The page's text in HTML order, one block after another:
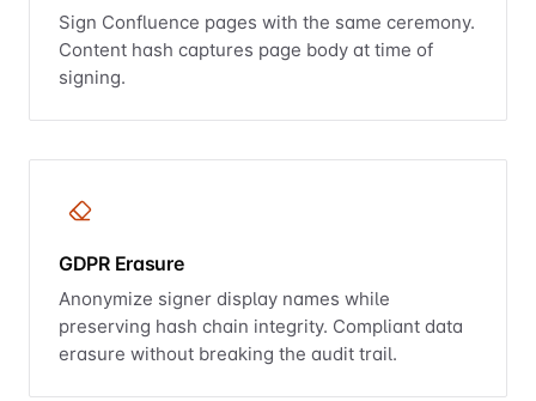
Sign Confluence pages with the same ceremony.
Content hash captures page body at time of
signing.
GDPR Erasure
Anonymize signer display names while
preserving hash chain integrity. Compliant data
erasure without breaking the audit trail.